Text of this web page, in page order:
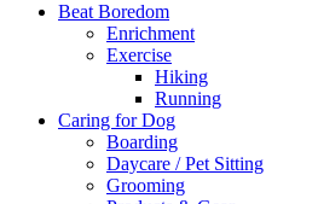
Beat Boredom
Enrichment
Exercise
Hiking
Running
Caring for Dog
Boarding
Daycare / Pet Sitting
Grooming